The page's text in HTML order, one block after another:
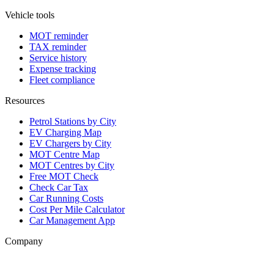
Vehicle tools
MOT reminder
TAX reminder
Service history
Expense tracking
Fleet compliance
Resources
Petrol Stations by City
EV Charging Map
EV Chargers by City
MOT Centre Map
MOT Centres by City
Free MOT Check
Check Car Tax
Car Running Costs
Cost Per Mile Calculator
Car Management App
Company